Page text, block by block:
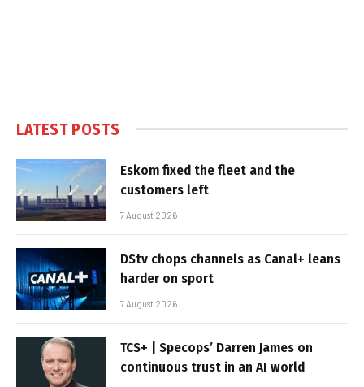
LATEST POSTS
Eskom fixed the fleet and the
customers left
7 August 2026
DStv chops channels as Canal+ leans
harder on sport
7 August 2026
TCS+ | Specops’ Darren James on
continuous trust in an AI world